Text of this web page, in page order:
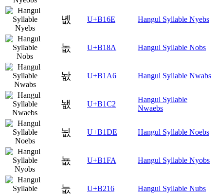
녮 U+B16E Hangul Syllable Nyebs
놊 U+B18A Hangul Syllable Nobs
놦 U+B1A6 Hangul Syllable Nwabs
뇂 U+B1C2
Hangul Syllable
Nwaebs
뇞 U+B1DE Hangul Syllable Noebs
뇺 U+B1FA Hangul Syllable Nyobs
눖 U+B216 Hangul Syllable Nubs